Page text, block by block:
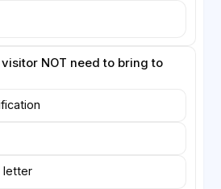
NOT need to bring to
letter